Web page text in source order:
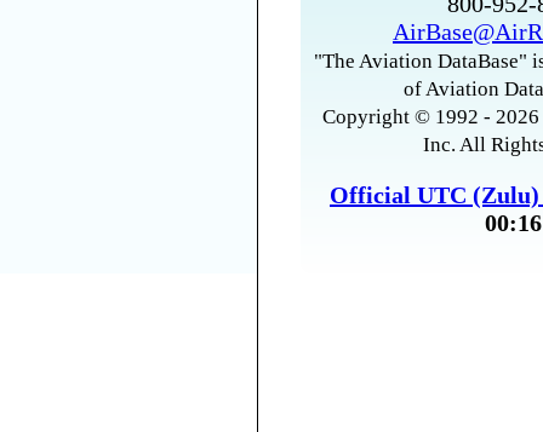
"The Aviation DataBase"
of Aviation
Copyright © 1992 -
Inc. All
Official UTC